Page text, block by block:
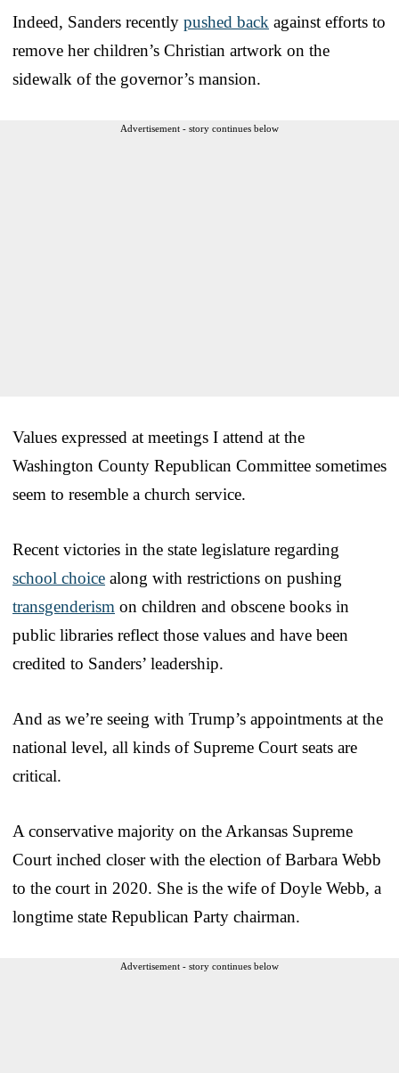
Indeed, Sanders recently pushed back against efforts to
remove her children’s Christian artwork on the
sidewalk of the governor’s mansion.
Advertisement - story continues below
Values expressed at meetings I attend at the
Washington County Republican Committee sometimes
seem to resemble a church service.
Recent victories in the state legislature regarding
school choice along with restrictions on pushing
transgenderism on children and obscene books in
public libraries reflect those values and have been
credited to Sanders’ leadership.
And as we’re seeing with Trump’s appointments at the
national level, all kinds of Supreme Court seats are
critical.
A conservative majority on the Arkansas Supreme
Court inched closer with the election of Barbara Webb
to the court in 2020. She is the wife of Doyle Webb, a
longtime state Republican Party chairman.
Advertisement - story continues below